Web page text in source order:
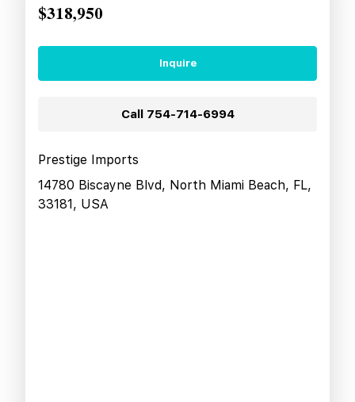
$318,950
Inquire
Call 754-714-6994
Prestige Imports
14780 Biscayne Blvd, North Miami Beach, FL,
33181, USA